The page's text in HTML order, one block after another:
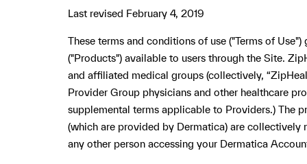
Last revised February 4, 2019
These terms and conditions of use ("Terms of
("Products") available to users through the Site.
and affiliated medical groups (collectively,
Provider Group physicians and other healthcare
supplemental terms applicable to Providers.) The
(which are provided by Dermatica) are collectively
any other person accessing your Dermatica